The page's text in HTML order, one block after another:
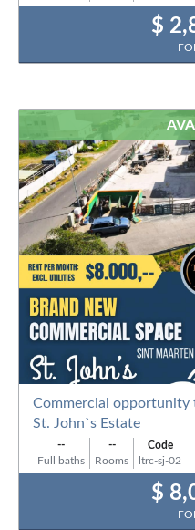
$
Commercial opportunity
St. John`s Estate
-- --
Code
Full baths
Rooms ltrc-sj-02
$